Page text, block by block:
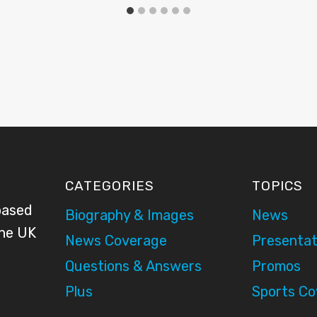
UK
CATEGORIES
Biography & Images
News Coverage
Questions & Answers
Plus
TOPICS
News
Promos
Sports